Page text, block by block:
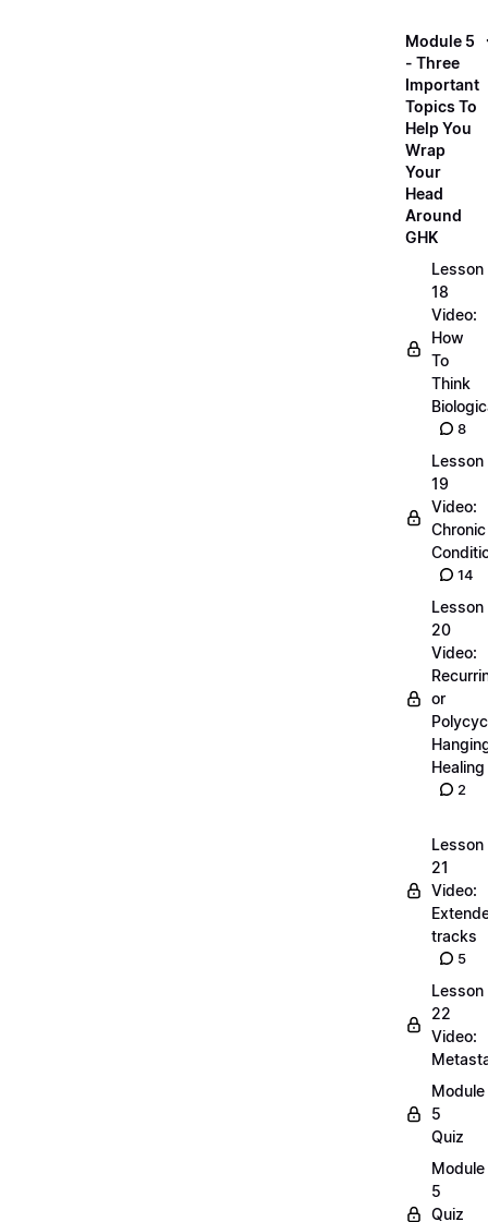
Module 5
- Three
Important
Topics To
Help You
Wrap
Your
Head
Around
GHK
Lesson
18
Video:
How
To
Think
8
Lesson
19
Video:
Chronic
14
Lesson
20
Video:
or
Healing
2
Lesson
21
Video:
tracks
5
Lesson
22
Video:
Module
5
Quiz
Module
5
Quiz